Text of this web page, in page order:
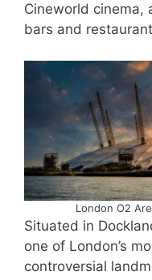
Cineworld cinema,
bars and
London O2
Situated in
one of London’s
controversial